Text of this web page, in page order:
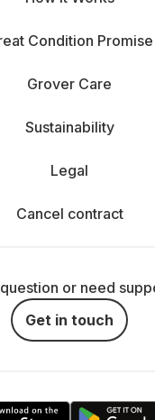
Condition Promise
Grover Care
Sustainability
Legal
Cancel contract
or need
Get in touch